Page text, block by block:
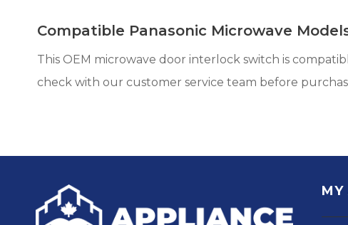
Compatible Panasonic Microwave
This OEM microwave door interlock switch is
check with our customer service team before
MY